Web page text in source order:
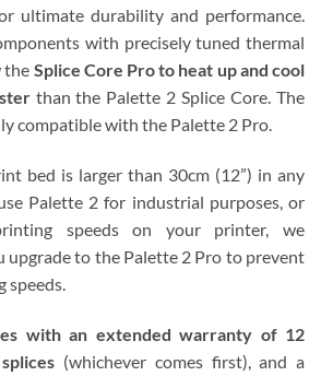
ultimate durability and performance.
with precisely tuned thermal
the Splice Core Pro to heat up and cool
than the Palette 2 Splice Core. The
compatible with the Palette 2 Pro.
bed is larger than 30cm (12”) in any
Palette 2 for industrial purposes, or
speeds on your printer, we
upgrade to the Palette 2 Pro to prevent
speeds.
with an extended warranty of 12
(whichever comes first), and a